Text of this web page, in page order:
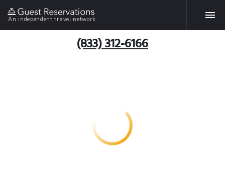
An independent travel network
(833) 312-6166